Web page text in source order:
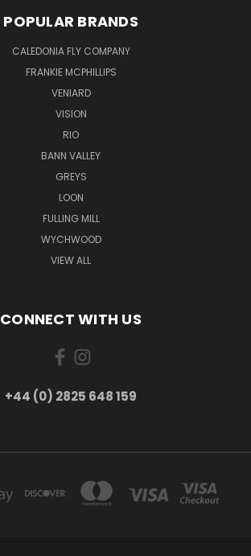
POPULAR BRANDS
CALEDONIA FLY COMPANY
FRANKIE MCPHILLIPS
VENIARD
VISION
RIO
BANN VALLEY
GREYS
LOON
FULLING MILL
WYCHWOOD
VIEW ALL
CONNECT WITH US
+44 (0) 2825 648 159